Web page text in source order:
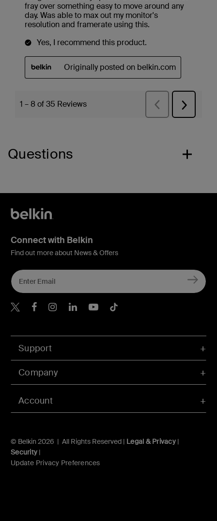
Questions
Account
Support
Company
© Belkin 2026 | All Rights Reserved | Legal & Privacy|
Security |
Update Privacy Preferences
Connect with Belkin
Find out more about News & Offers
Belkin X
Belkin Facebook
Belkin Instagram
Belkin LInkedIn
Belkin Youtube
Belkin TikTok